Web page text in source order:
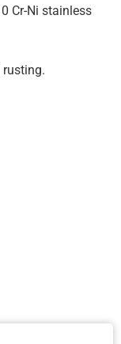
Cr-Ni stainless